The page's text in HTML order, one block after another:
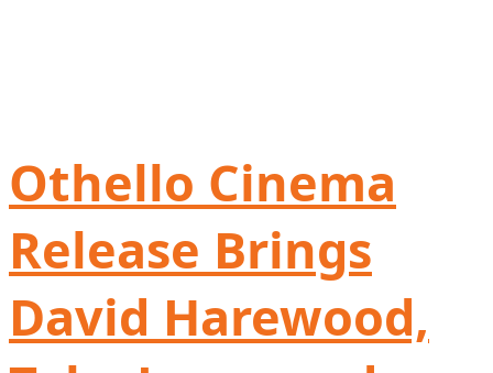
Othello Cinema
Release Brings
David Harewood,